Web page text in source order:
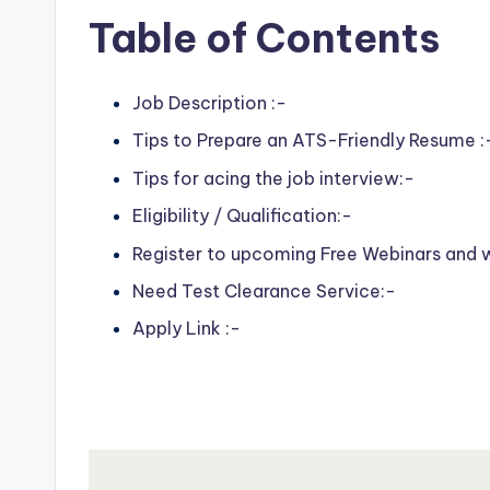
Table of Contents
Job Description :-
Tips to Prepare an ATS-Friendly Resume
Tips for acing the job interview:-
Eligibility / Qualification:-
Register to upcoming Free Webinars and
Need Test Clearance Service:-
Apply Link :-